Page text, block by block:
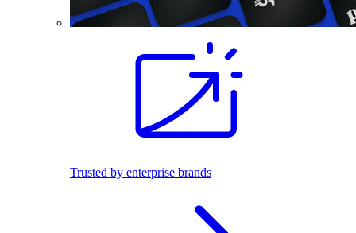
Trusted by enterprise brands